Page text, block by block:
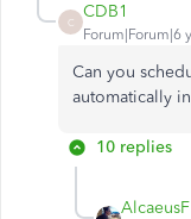
C
CDB1
Forum|Forum|6
Can you
automatically
10 replies
AlcaeusF